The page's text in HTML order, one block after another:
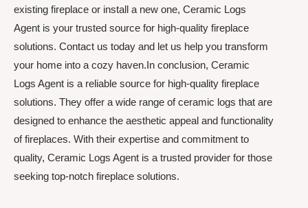
existing fireplace or install a new one, Ceramic Logs
Agent is your trusted source for high-quality fireplace
solutions. Contact us today and let us help you transform
your home into a cozy haven.In conclusion, Ceramic
Logs Agent is a reliable source for high-quality fireplace
solutions. They offer a wide range of ceramic logs that are
designed to enhance the aesthetic appeal and functionality
of fireplaces. With their expertise and commitment to
quality, Ceramic Logs Agent is a trusted provider for those
seeking top-notch fireplace solutions.